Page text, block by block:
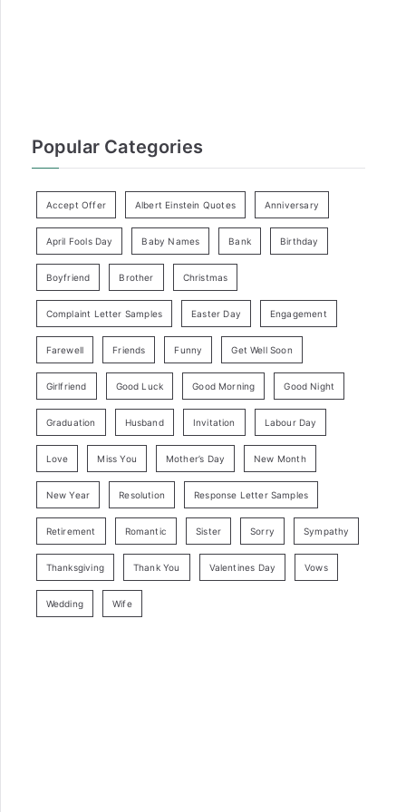
Popular Categories
Accept Offer Albert Einstein Quotes Anniversary
April Fools Day Baby Names Bank Birthday
Boyfriend Brother Christmas
Complaint Letter Samples Easter Day Engagement
Farewell Friends Funny Get Well Soon
Girlfriend Good Luck Good Morning Good Night
Graduation Husband Invitation Labour Day
Love Miss You Mother’s Day New Month
New Year Resolution Response Letter Samples
Retirement Romantic Sister Sorry Sympathy
Thanksgiving Thank You Valentines Day Vows
Wedding Wife